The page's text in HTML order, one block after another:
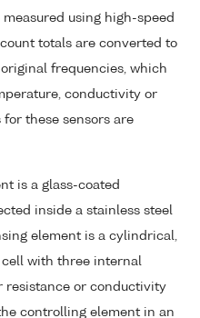
using high-speed
totals are converted to
frequencies, which
conductivity or
these sensors are
is a glass-coated
inside a stainless steel
element is a cylindrical,
with three internal
resistance or conductivity
controlling element in an